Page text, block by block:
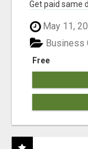
Get paid same
May 11,
Free
Business